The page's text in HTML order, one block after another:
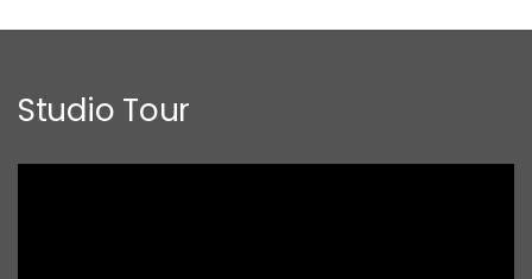
Studio Tour